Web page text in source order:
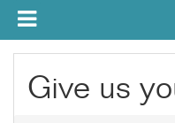
Toggle navigation
Give us